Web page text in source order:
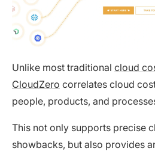
Unlike most traditional cloud
CloudZero correlates cloud
people, products, and
This not only supports precise
showbacks, but also provides